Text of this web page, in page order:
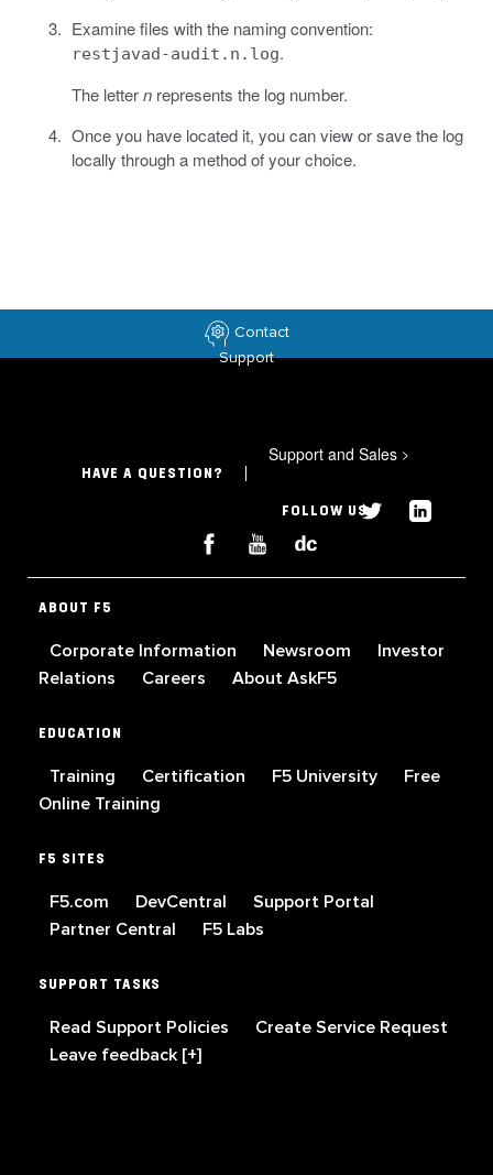
Examine files with the naming convention:
restjavad-audit.n.log.
The letternrepresents the log number.
Once you have located it, you can view or save the log
locally through a method of your choice.
Contact
Support
HAVE A QUESTION?
Support and Sales >
FOLLOW US
ABOUT F5
Corporate Information Newsroom
Investor
Relations
Careers About AskF5
EDUCATION
Training Certification F5 University
Free
Online Training
F5 SITES
F5.com DevCentral
Support Portal
Partner Central
F5 Labs
SUPPORT TASKS
Read Support Policies
Create Service Request
Leave feedback [+]